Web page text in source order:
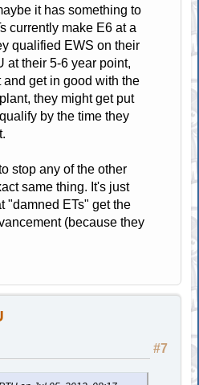
it has something to
currently make E6 at a
qualified EWS on their
at their 5-6 year point,
get in good with the
they might get put
by the time they
stop any of the other
same thing. It's just
"damned ETs" get the
(because they
#7